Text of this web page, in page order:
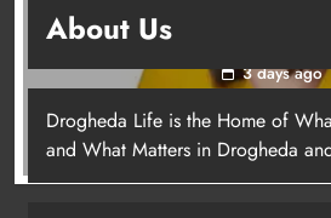
Joanna Byrne
station must remain
3 days ago
About Us
Drogheda Life is the Home of
and What Matters in Drogheda